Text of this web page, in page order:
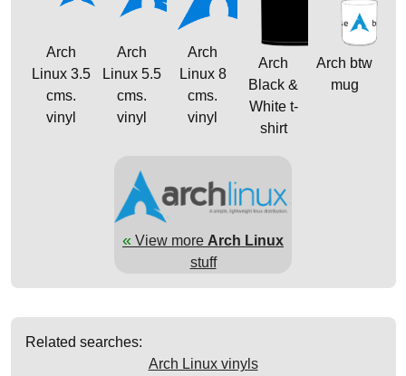
Arch
Linux 3.5
cms.
vinyl
Arch
Linux 5.5
cms.
vinyl
Arch
Linux 8
cms.
vinyl
Arch
Black &
White t-
shirt
Arch btw
mug
« View more Arch Linux
stuff
Related searches:
Arch Linux vinyls